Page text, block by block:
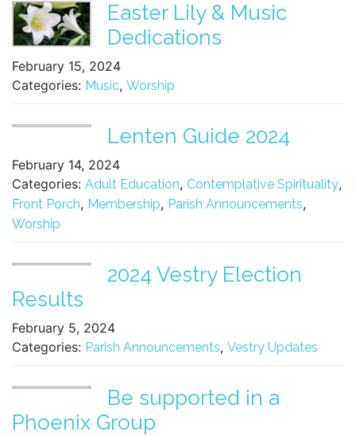
Easter Lily & Music
Dedications
February 15, 2024
Categories: Music, Worship
Lenten Guide 2024
February 14, 2024
Categories: Adult Education, Contemplative Spirituality,
Front Porch, Membership, Parish Announcements,
Worship
2024 Vestry Election
Results
February 5, 2024
Categories: Parish Announcements, Vestry Updates
Be supported in a
Phoenix Group